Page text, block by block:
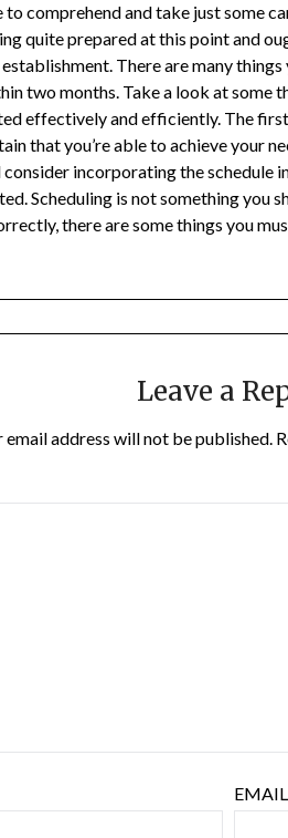
to comprehend and take just some
quite prepared at this point and
There are many
two months. Take a look at some
effectively and efficiently. The
that you’re able to achieve your
incorporating the schedule
Scheduling is not something you
there are some things you
Leave a
email address will not be published.